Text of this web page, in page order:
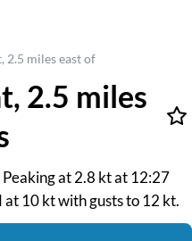
2.5 miles east of
2.5 miles
at 2.8 kt at 12:27
10 kt with gusts to 12 kt.